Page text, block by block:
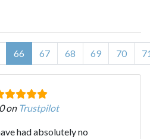
66 67 68 69 70
on Trustpilot
had absolutely no